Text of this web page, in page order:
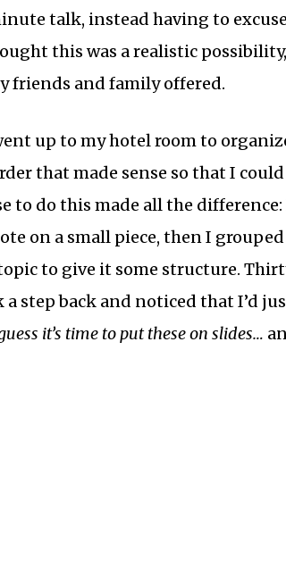
talk, instead having to
this was a realistic
friends and family offered.
up to my hotel room to
that made sense so that I could
to do this made all the
on a small piece, then I
to give it some structure.
a step back and noticed that I’d
it’s time to put these on slides…